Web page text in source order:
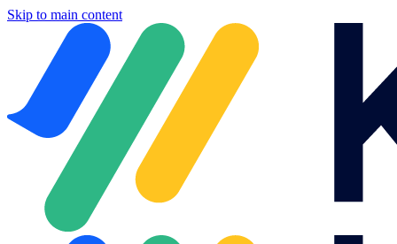
Skip to main content